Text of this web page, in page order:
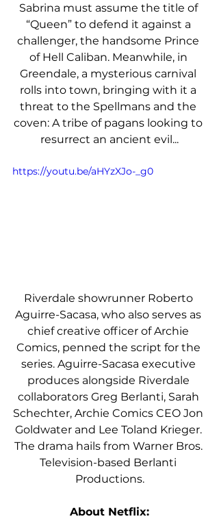
Sabrina must assume the title of
“Queen” to defend it against a
challenger, the handsome Prince
of Hell Caliban. Meanwhile, in
Greendale, a mysterious carnival
rolls into town, bringing with it a
threat to the Spellmans and the
coven: A tribe of pagans looking to
resurrect an ancient evil...
https://youtu.be/aHYzXJo-_g0
Riverdale showrunner Roberto
Aguirre-Sacasa, who also serves as
chief creative officer of Archie
Comics, penned the script for the
series. Aguirre-Sacasa executive
produces alongside Riverdale
collaborators Greg Berlanti, Sarah
Schechter, Archie Comics CEO Jon
Goldwater and Lee Toland Krieger.
The drama hails from Warner Bros.
Television-based Berlanti
Productions.
About Netflix: